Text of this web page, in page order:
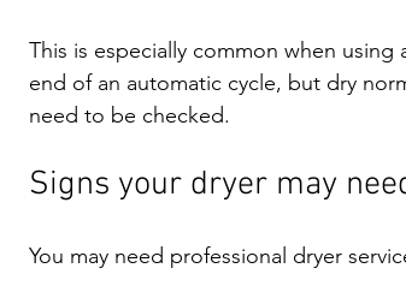
This is especially common when
end of an automatic cycle, but dry
need to be checked.
Signs your dryer may
You may need professional dryer